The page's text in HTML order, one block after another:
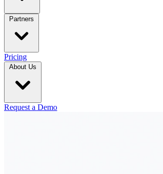
Partners
Pricing
About Us
Request a Demo